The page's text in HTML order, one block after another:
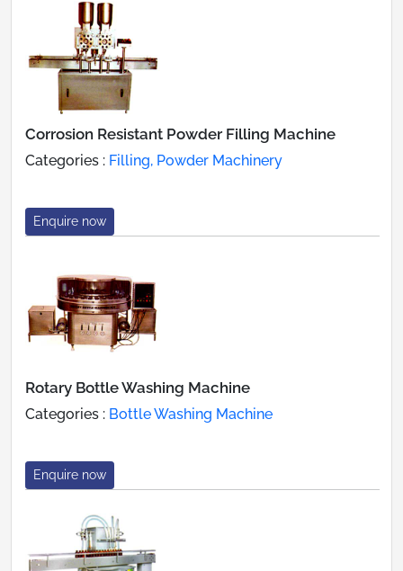
Corrosion Resistant Powder Filling Machine
Categories : Filling, Powder Machinery
Enquire now
Rotary Bottle Washing Machine
Categories : Bottle Washing Machine
Enquire now